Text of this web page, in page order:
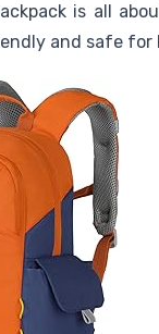
is all
and safe for